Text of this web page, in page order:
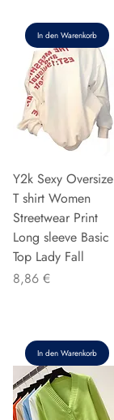
In den Warenkorb
Y2k Sexy Oversize
T shirt Women
Streetwear Print
Long sleeve Basic
Top Lady Fall
Preis
8,86 €
In den Warenkorb